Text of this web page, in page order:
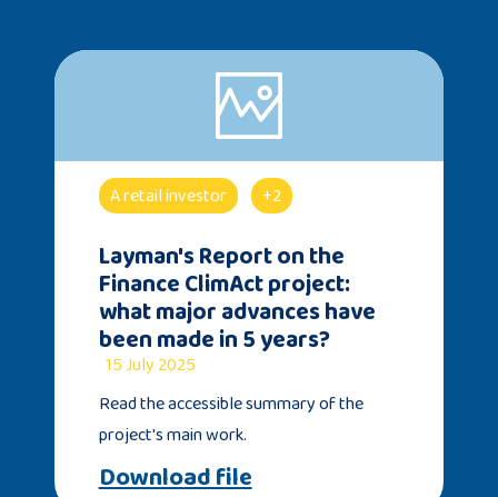
A retail investor +2
Layman's Report on the
Finance ClimAct project:
what major advances have
been made in 5 years?
15 July 2025
Read the accessible summary of the
project's main work.
Download file